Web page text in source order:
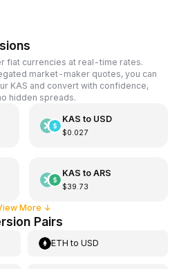
fiat currencies at real-time rates.
market-maker quotes, you can
KAS and convert with confidence,
hidden spreads.
KAS to USD
$0.027
KAS to ARS
$39.73
More ↓
Pairs
ETH toUSD